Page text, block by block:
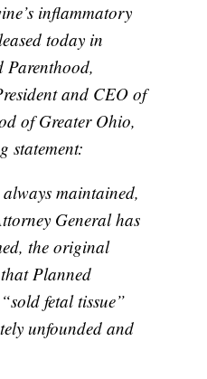
inflammatory
today in
Parenthood,
and CEO of
of Greater Ohio,
statement:
always maintained,
General has
the original
Planned
fetal tissue”
unfounded and